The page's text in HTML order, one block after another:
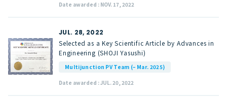
Date awarded : NOV. 17, 2022
JUL. 28, 2022
Selected as a Key Scientific Article by Advances in
Engineering (SHOJI Yasushi)
Multijunction PV Team (– Mar. 2025)
Date awarded : JUL. 20, 2022